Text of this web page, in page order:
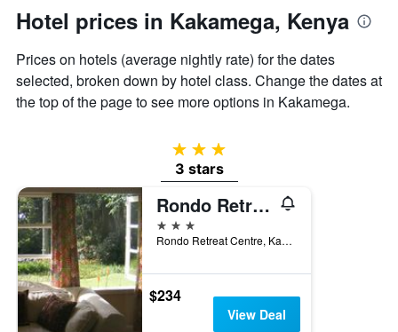
Hotel prices in Kakamega, Kenya
Prices on hotels (average nightly rate) for the dates
selected, broken down by hotel class. Change the dates at
the top of the page to see more options in Kakamega.
3 stars
3 stars
Rondo Retreat Centre
3 stars
Rondo Retreat Centre, Kakamega, Kenya
$234
View Deal